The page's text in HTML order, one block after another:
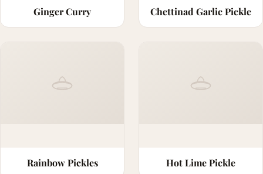
Ginger Curry Chettinad Garlic Pickle
Rainbow Pickles Hot Lime Pickle